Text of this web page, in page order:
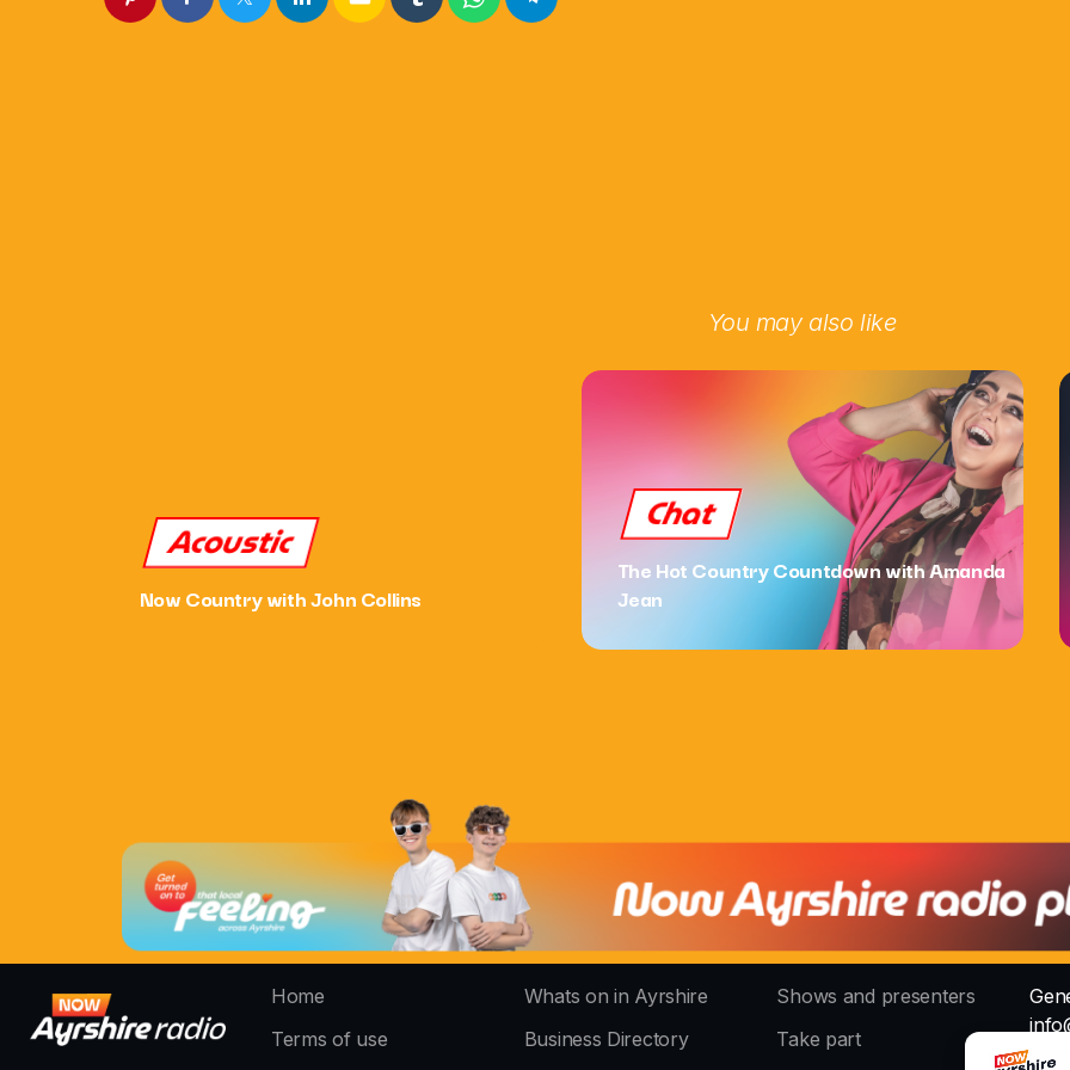
You may also like
Acoustic
Now Country with John Collins
Chat
The Hot Country Countdown with Amanda
Jean
Home
Terms of use
Whats on in Ayrshire
Business Directory
Shows and presenters
Take part